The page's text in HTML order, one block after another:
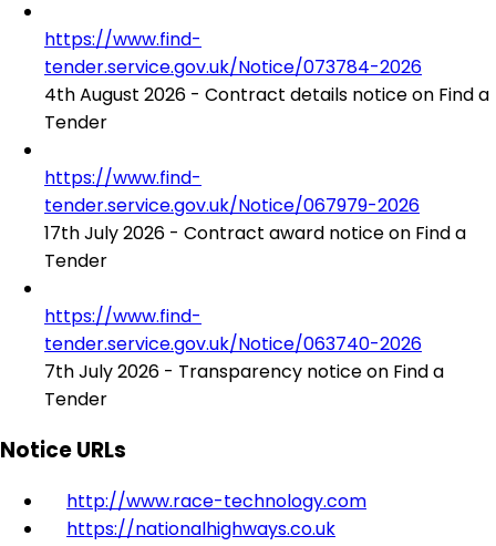
https://www.find-
tender.service.gov.uk/Notice/073784-2026
4th August 2026 - Contract details notice on Find a
Tender
https://www.find-
tender.service.gov.uk/Notice/067979-2026
17th July 2026 - Contract award notice on Find a
Tender
https://www.find-
tender.service.gov.uk/Notice/063740-2026
7th July 2026 - Transparency notice on Find a
Tender
Notice URLs
http://www.race-technology.com
https://nationalhighways.co.uk